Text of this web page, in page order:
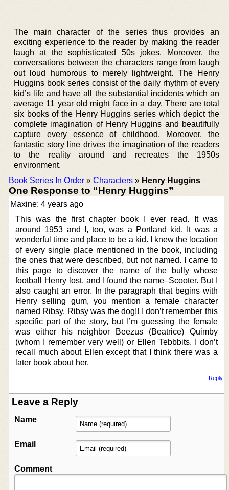
The main character of the series thus provides an
exciting experience to the reader by making the reader
laugh at the sophisticated 50s jokes. Moreover, the
conversations between the characters range from laugh
out loud humorous to merely lightweight. The Henry
Huggins book series consist of the daily rhythm of every
kid’s life and have all the substantial incidents which an
average 11 year old might face in a day. There are total
six books of the Henry Huggins series which depict the
complete imagination of Henry Huggins and beautifully
capture every essence of childhood. Moreover, the
fantastic story line drives the imagination of the readers
to the reality around and recreates the 1950s
environment.
Book Series In Order » Characters » Henry Huggins
One Response to “Henry Huggins”
Maxine: 4 years ago
This was the first chapter book I ever read. It was
around 1953 and I, too, was a Portland kid. It was a
wonderful time and place to be a kid. I knew the location
of every single place mentioned in the book, including
the ones that were described, but not named. I came to
this page to discover the name of the bully whose
football Henry lost, and I found the name–Scooter. But I
also caught an error. In the paragraph that begins with
Henry selling gum, you mention a female character
named Ribsy. Ribsy was the dog!! I don’t remember this
specific part of the story, but I’m guessing the female
was either his neighbor Beezus (Beatrice) Quimby
(whom I remember very well) or Ellen Tebbbits. I don’t
recall much about Ellen except that I think there was a
later book about her.
Reply
Leave a Reply
Name
Email
Comment